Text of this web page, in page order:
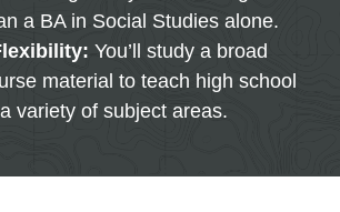
a BA in Social Studies alone.
You’ll study a broad
material to teach high school
variety of subject areas.